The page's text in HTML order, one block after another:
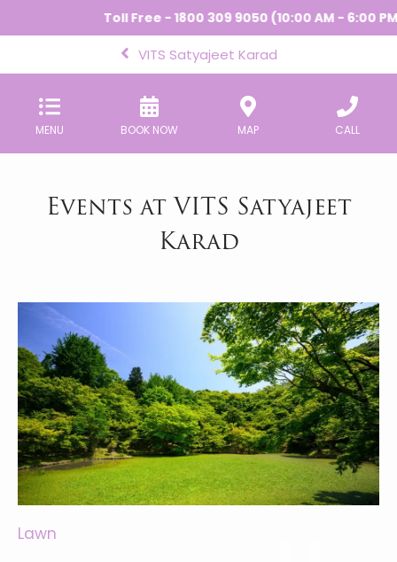
Toll Free - 1800 309 9050 (10:00 AM - 6:00 PM)
VITS Satyajeet Karad
MENU BOOK NOW MAP CALL
Events at VITS Satyajeet
Karad
Lawn